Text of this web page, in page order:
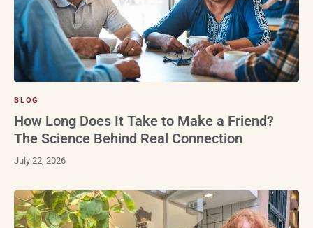
BLOG
How Long Does It Take to Make a Friend?
The Science Behind Real Connection
July 22, 2026